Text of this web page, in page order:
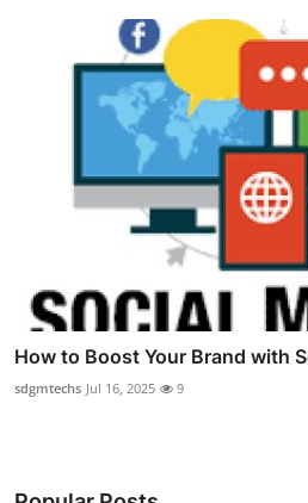
How to Boost Your Brand with
sdgmtechs Jul 16, 2025 9